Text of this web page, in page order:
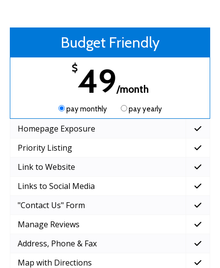
Budget Friendly
$49/month
pay monthly pay yearly
Homepage Exposure
Priority Listing
Link to Website
Links to Social Media
"Contact Us" Form
Manage Reviews
Address, Phone & Fax
Map with Directions